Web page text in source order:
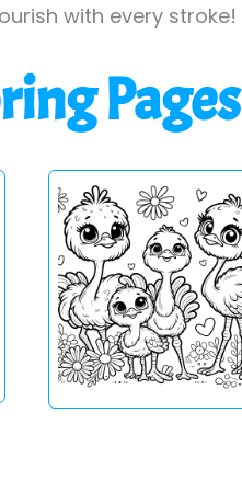
with every stroke!
Pages